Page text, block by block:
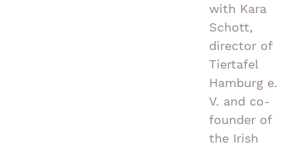
with Kara
Schott,
director of
Tiertafel
Hamburg e.
V. and co-
founder of
the Irish